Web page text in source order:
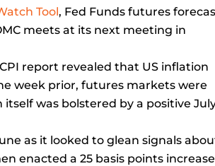
Tool, Fed Funds futures
meets at its next meeting in
report revealed that US inflation
week prior, futures markets were
itself was bolstered by a positive
as it looked to glean signals
enacted a 25 basis points